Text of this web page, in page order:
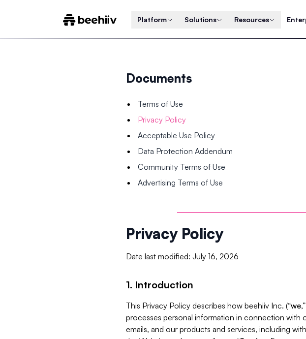
Platform Solutions Resources
Documents
Terms of Use
Privacy Policy
Acceptable Use Policy
Data Protection Addendum
Community Terms of Use
Advertising Terms of Use
Privacy Policy
Date last modified: July 16, 2026
1. Introduction
This Privacy Policy describes how beehiiv Inc. (“we
processes personal information in connection with
emails, and our products and services, including